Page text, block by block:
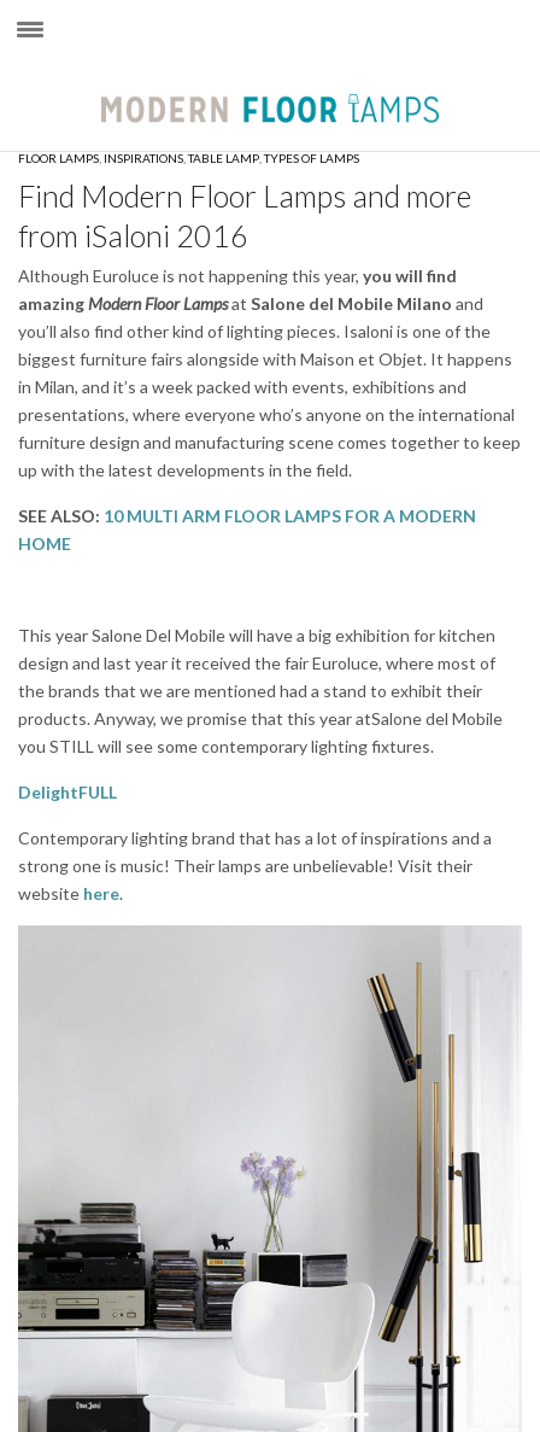
FLOOR LAMPS INSPIRATIONS ,TABLE LAMP ,TYPES OF LAMPS
Find Modern Floor Lamps and more
from iSaloni 2016
Although Euroluce is not happening this year, you will find
amazingModern Floor Lampsat Salone del Mobile Milano and
you’ll also find other kind of lighting pieces. Isaloni is one of the
biggest furniture fairs alongside with Maison et Objet. It happens
in Milan, and it’s a week packed with events, exhibitions and
presentations, where everyone who’s anyone on the international
furniture design and manufacturing scene comes together to keep
up with the latest developments in the field.
SEE ALSO: 10 MULTI ARM FLOOR LAMPS FOR A MODERN
HOME
This year Salone Del Mobile will have a big exhibition for kitchen
design and last year it received the fair Euroluce, where most of
the brands that we are mentioned had a stand to exhibit their
products. Anyway, we promise that this year atSalone del Mobile
you STILL will see some contemporary lighting fixtures.
DelightFULL
Contemporary lighting brand that has a lot of inspirations and a
strong one is music! Their lamps are unbelievable! Visit their
website here.